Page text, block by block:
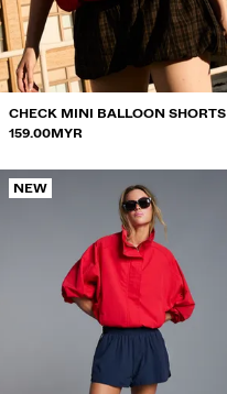
CHECK MINI BALLOON SHORTS
159.00MYR
NEW
SELLERS
MUSIC